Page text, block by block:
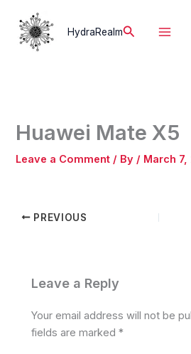
content
HydraRealmSearch
Huawei Mate X5
Leave a Comment / By / March 7,
PREVIOUS
Leave a Reply
Your email address will not be
fields are marked*